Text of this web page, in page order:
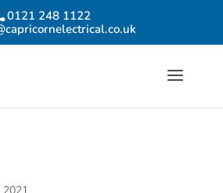
0121 248 1122